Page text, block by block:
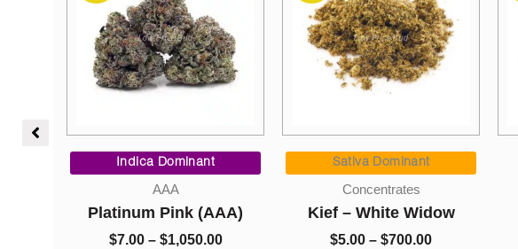
Indica Dominant
AAA
Platinum Pink (AAA)
7.00 – $ 1,050.00
range:
$1,050.00
Sativa Dominant
Concentrates
Kief – White Widow
5.00 – $ 700.00
range:
$700.00